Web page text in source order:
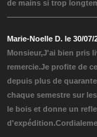
de mains si trop
Marie-Noelle D. le 30/07/
Monsieur,J'ai bien pris
remercie.Je profite de
depuis plus de
chaque semestre sur
le bois et donne un